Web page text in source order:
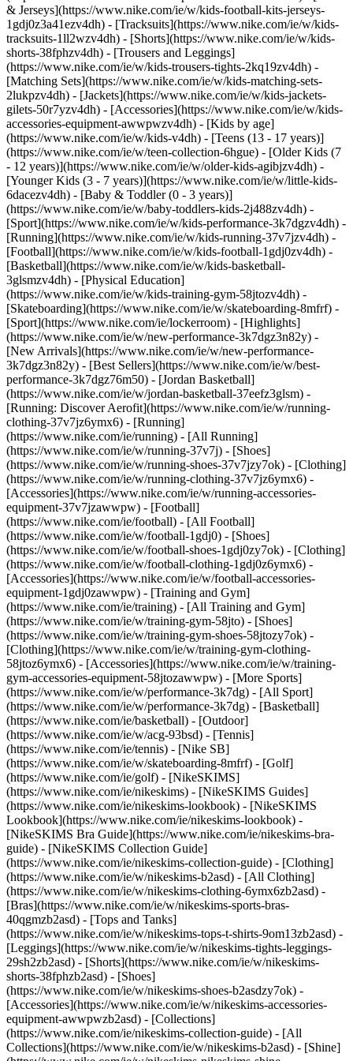
& Jerseys](https://www.nike.com/ie/w/kids-football-kits-jerseys-
1gdj0z3a41ezv4dh) - [Tracksuits](https://www.nike.com/ie/w/kids-
tracksuits-1ll2wzv4dh) - [Shorts](https://www.nike.com/ie/w/kids-
shorts-38fphzv4dh) - [Trousers and Leggings]
(https://www.nike.com/ie/w/kids-trousers-tights-2kq19zv4dh) -
[Matching Sets](https://www.nike.com/ie/w/kids-matching-sets-
2lukpzv4dh) - [Jackets](https://www.nike.com/ie/w/kids-jackets-
gilets-50r7yzv4dh) - [Accessories](https://www.nike.com/ie/w/kids-
accessories-equipment-awwpwzv4dh) - [Kids by age]
(https://www.nike.com/ie/w/kids-v4dh) - [Teens (13 - 17 years)]
(https://www.nike.com/ie/w/teen-collection-6hgue) - [Older Kids (7
- 12 years)](https://www.nike.com/ie/w/older-kids-agibjzv4dh) -
[Younger Kids (3 - 7 years)](https://www.nike.com/ie/w/little-kids-
6dacezv4dh) - [Baby & Toddler (0 - 3 years)]
(https://www.nike.com/ie/w/baby-toddlers-kids-2j488zv4dh) -
[Sport](https://www.nike.com/ie/w/kids-performance-3k7dgzv4dh) -
[Running](https://www.nike.com/ie/w/kids-running-37v7jzv4dh) -
[Football](https://www.nike.com/ie/w/kids-football-1gdj0zv4dh) -
[Basketball](https://www.nike.com/ie/w/kids-basketball-
3glsmzv4dh) - [Physical Education]
(https://www.nike.com/ie/w/kids-training-gym-58jtozv4dh) -
[Skateboarding](https://www.nike.com/ie/w/skateboarding-8mfrf) -
[Sport](https://www.nike.com/ie/lockerroom) - [Highlights]
(https://www.nike.com/ie/w/new-performance-3k7dgz3n82y) -
[New Arrivals](https://www.nike.com/ie/w/new-performance-
3k7dgz3n82y) - [Best Sellers](https://www.nike.com/ie/w/best-
performance-3k7dgz76m50) - [Jordan Basketball]
(https://www.nike.com/ie/w/jordan-basketball-37eefz3glsm) -
[Running: Discover Aerofit](https://www.nike.com/ie/w/running-
clothing-37v7jz6ymx6) - [Running]
(https://www.nike.com/ie/running) - [All Running]
(https://www.nike.com/ie/w/running-37v7j) - [Shoes]
(https://www.nike.com/ie/w/running-shoes-37v7jzy7ok) - [Clothing]
(https://www.nike.com/ie/w/running-clothing-37v7jz6ymx6) -
[Accessories](https://www.nike.com/ie/w/running-accessories-
equipment-37v7jzawwpw) - [Football]
(https://www.nike.com/ie/football) - [All Football]
(https://www.nike.com/ie/w/football-1gdj0) - [Shoes]
(https://www.nike.com/ie/w/football-shoes-1gdj0zy7ok) - [Clothing]
(https://www.nike.com/ie/w/football-clothing-1gdj0z6ymx6) -
[Accessories](https://www.nike.com/ie/w/football-accessories-
equipment-1gdj0zawwpw) - [Training and Gym]
(https://www.nike.com/ie/training) - [All Training and Gym]
(https://www.nike.com/ie/w/training-gym-58jto) - [Shoes]
(https://www.nike.com/ie/w/training-gym-shoes-58jtozy7ok) -
[Clothing](https://www.nike.com/ie/w/training-gym-clothing-
58jtoz6ymx6) - [Accessories](https://www.nike.com/ie/w/training-
gym-accessories-equipment-58jtozawwpw) - [More Sports]
(https://www.nike.com/ie/w/performance-3k7dg) - [All Sport]
(https://www.nike.com/ie/w/performance-3k7dg) - [Basketball]
(https://www.nike.com/ie/basketball) - [Outdoor]
(https://www.nike.com/ie/w/acg-93bsd) - [Tennis]
(https://www.nike.com/ie/tennis) - [Nike SB]
(https://www.nike.com/ie/w/skateboarding-8mfrf) - [Golf]
(https://www.nike.com/ie/golf) - [NikeSKIMS]
(https://www.nike.com/ie/nikeskims) - [NikeSKIMS Guides]
(https://www.nike.com/ie/nikeskims-lookbook) - [NikeSKIMS
Lookbook](https://www.nike.com/ie/nikeskims-lookbook) -
[NikeSKIMS Bra Guide](https://www.nike.com/ie/nikeskims-bra-
guide) - [NikeSKIMS Collection Guide]
(https://www.nike.com/ie/nikeskims-collection-guide) - [Clothing]
(https://www.nike.com/ie/w/nikeskims-b2asd) - [All Clothing]
(https://www.nike.com/ie/w/nikeskims-clothing-6ymx6zb2asd) -
[Bras](https://www.nike.com/ie/w/nikeskims-sports-bras-
40qgmzb2asd) - [Tops and Tanks]
(https://www.nike.com/ie/w/nikeskims-tops-t-shirts-9om13zb2asd) -
[Leggings](https://www.nike.com/ie/w/nikeskims-tights-leggings-
29sh2zb2asd) - [Shorts](https://www.nike.com/ie/w/nikeskims-
shorts-38fphzb2asd) - [Shoes]
(https://www.nike.com/ie/w/nikeskims-shoes-b2asdzy7ok) -
[Accessories](https://www.nike.com/ie/w/nikeskims-accessories-
equipment-awwpwzb2asd) - [Collections]
(https://www.nike.com/ie/nikeskims-collection-guide) - [All
Collections](https://www.nike.com/ie/w/nikeskims-b2asd) - [Shine]